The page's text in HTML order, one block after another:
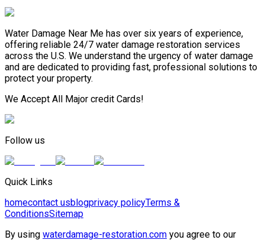
Water Damage Near Me has over six years of experience,
offering reliable 24/7 water damage restoration services
across the U.S. We understand the urgency of water damage
and are dedicated to providing fast, professional solutions to
protect your property.
We Accept All Major credit Cards!
Follow us
Quick Links
homecontact usblogprivacy policyTerms &
ConditionsSitemap
By using waterdamage-restoration.com you agree to our